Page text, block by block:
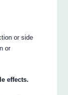
or side
or
effects.